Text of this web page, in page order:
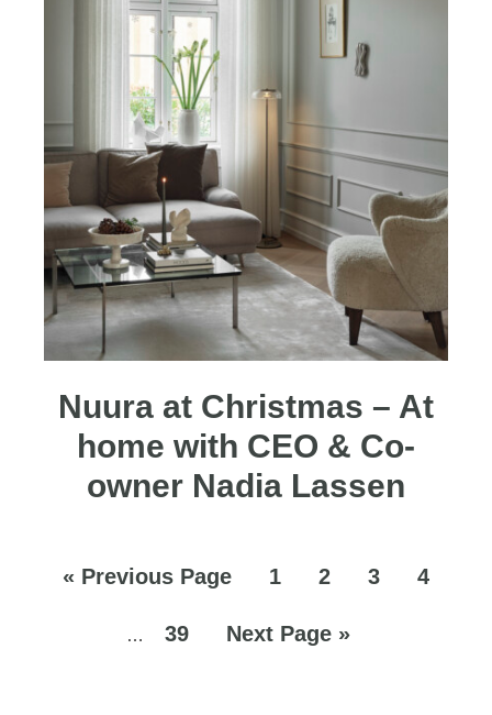
Nuura at Christmas – At
home with CEO & Co-
owner Nadia Lassen
« Previous Page 1 2 3 4
… 39 Next Page »